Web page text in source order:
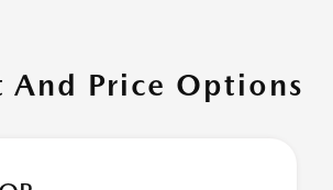
And Price Options